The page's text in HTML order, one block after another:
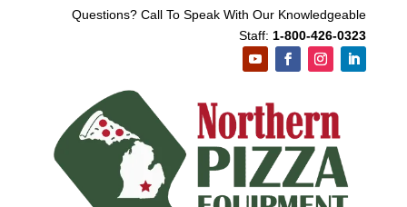
Questions? Call To Speak With Our Knowledgeable
Staff: 1-800-426-0323